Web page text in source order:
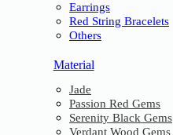
Earrings
Red String Bracelets
Others
Material
Jade
Passion Red Gems
Serenity Black Gems
Verdant Wood Gems